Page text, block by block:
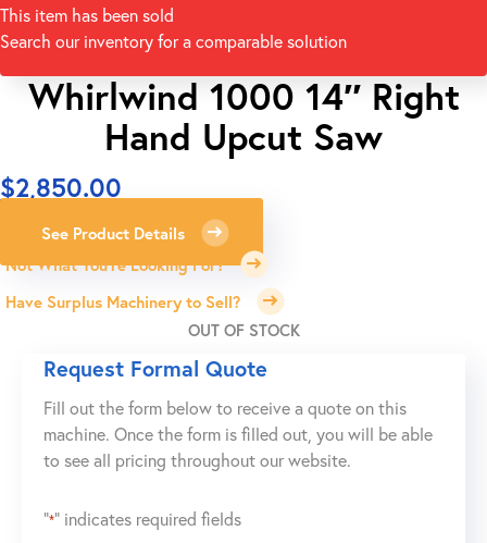
This item has been sold
Search our inventory for a comparable solution
Whirlwind 1000 14″ Right
Hand Upcut Saw
$2,850.00
See Product Details
Not What You're Looking For?
Have Surplus Machinery to Sell?
OUT OF STOCK
Request Formal Quote
Fill out the form below to receive a quote on this
machine. Once the form is filled out, you will be able
to see all pricing throughout our website.
"*" indicates required fields